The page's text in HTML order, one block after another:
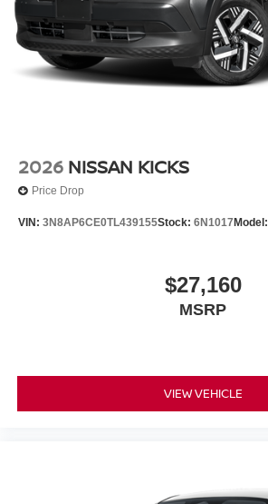
2026 NISSAN KICKS
Price Drop
VIN: 3N8AP6CE0TL439155Stock: 6N1017Model:
$27,160
MSRP
VIEW VEHICLE